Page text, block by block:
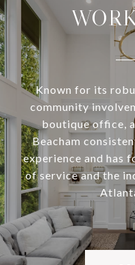
Known for its
community
boutique office,
Beacham
experience and has
of service and the